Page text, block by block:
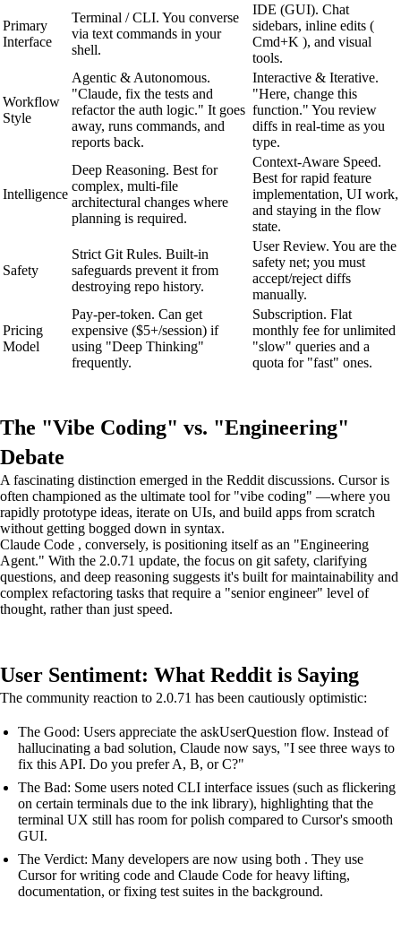
Primary
Interface
Terminal / CLI. You converse
via text commands in your
shell.
IDE (GUI). Chat
sidebars, inline edits (
Cmd+K ), and visual
tools.
Workflow
Style
Agentic & Autonomous.
"Claude, fix the tests and
refactor the auth logic." It goes
away, runs commands, and
reports back.
Interactive & Iterative.
"Here, change this
function." You review
diffs in real-time as you
type.
Intelligence
Deep Reasoning. Best for
complex, multi-file
architectural changes where
planning is required.
Context-Aware Speed.
Best for rapid feature
implementation, UI work,
and staying in the flow
state.
Safety
Strict Git Rules. Built-in
safeguards prevent it from
destroying repo history.
User Review. You are the
safety net; you must
accept/reject diffs
manually.
Pricing
Model
Pay-per-token. Can get
expensive ($5+/session) if
using "Deep Thinking"
frequently.
Subscription. Flat
monthly fee for unlimited
"slow" queries and a
quota for "fast" ones.
The "Vibe Coding" vs. "Engineering"
Debate
A fascinating distinction emerged in the Reddit discussions. Cursor is
often championed as the ultimate tool for "vibe coding" —where you
rapidly prototype ideas, iterate on UIs, and build apps from scratch
without getting bogged down in syntax.
Claude Code , conversely, is positioning itself as an "Engineering
Agent." With the 2.0.71 update, the focus on git safety, clarifying
questions, and deep reasoning suggests it's built for maintainability and
complex refactoring tasks that require a "senior engineer" level of
thought, rather than just speed.
User Sentiment: What Reddit is Saying
The community reaction to 2.0.71 has been cautiously optimistic:
The Good: Users appreciate the askUserQuestion flow. Instead of
hallucinating a bad solution, Claude now says, "I see three ways to
fix this API. Do you prefer A, B, or C?"
The Bad: Some users noted CLI interface issues (such as flickering
on certain terminals due to the ink library), highlighting that the
terminal UX still has room for polish compared to Cursor's smooth
GUI.
The Verdict: Many developers are now using both . They use
Cursor for writing code and Claude Code for heavy lifting,
documentation, or fixing test suites in the background.